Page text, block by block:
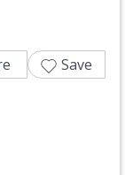
Save